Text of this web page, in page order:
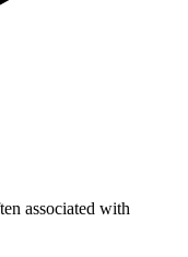
associated with